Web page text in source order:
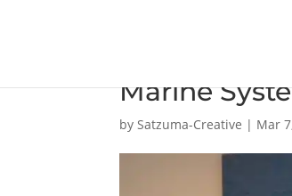
Marine
bySatzuma-Creative | Mar